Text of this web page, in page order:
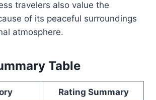
travelers also value the
of its peaceful surroundings
atmosphere.
Table
Rating Summary